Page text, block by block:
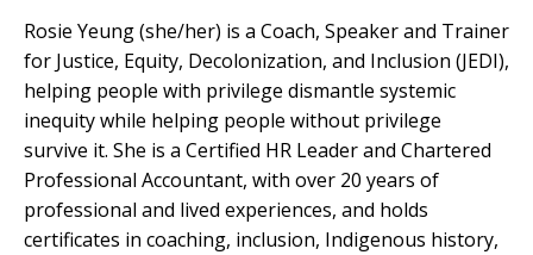
Rosie Yeung (she/her) is a Coach, Speaker and Trainer
for Justice, Equity, Decolonization, and Inclusion (JEDI),
helping people with privilege dismantle systemic
inequity while helping people without privilege
survive it. She is a Certified HR Leader and Chartered
Professional Accountant, with over 20 years of
professional and lived experiences, and holds
certificates in coaching, inclusion, Indigenous history,